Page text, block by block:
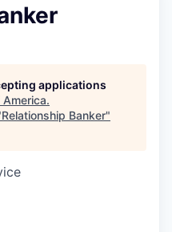
applications
America.
Relationship Banker"